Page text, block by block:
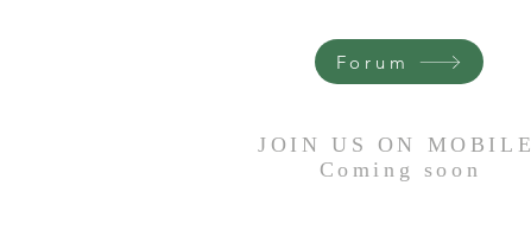
Forum
JOIN US ON MOBILE
Coming
soon